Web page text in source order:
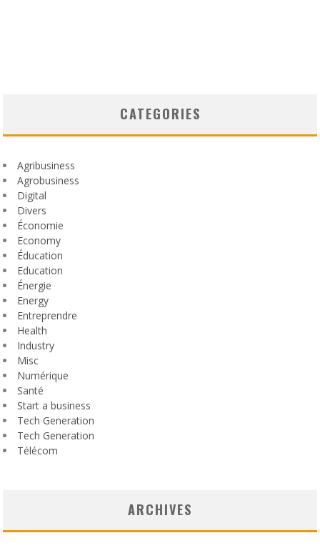
CATEGORIES
Agribusiness
Agrobusiness
Digital
Divers
Économie
Economy
Éducation
Education
Énergie
Energy
Entreprendre
Health
Industry
Misc
Numérique
Santé
Start a business
Tech Generation
Tech Generation
Télécom
ARCHIVES